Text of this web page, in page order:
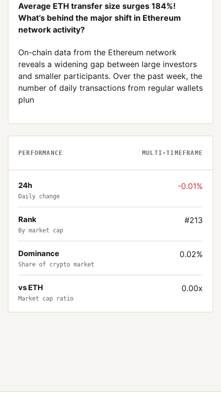
Average ETH transfer size surges 184%!
What’s behind the major shift in Ethereum
network activity?
On-chain data from the Ethereum network
reveals a widening gap between large investors
and smaller participants. Over the past week, the
number of daily transactions from regular wallets
plun
PERFORMANCE MULTI-TIMEFRAME
24h
Daily change
-0.01%
Rank
By market cap
#213
Dominance
Share of crypto market
0.02%
vs ETH
Market cap ratio
0.00x